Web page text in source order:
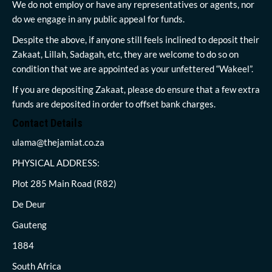
We do not employ or have any representatives or agents, nor
do we engage in any public appeal for funds.
Despite the above, if anyone still feels inclined to deposit their
Zakaat, Lillah, Sadagah, etc, they are welcome to do so on
condition that we are appointed as your unfettered “Wakeel”.
If you are depositing Zakaat, please do ensure that a few extra
funds are deposited in order to offset bank charges.
Contact Details
ulama@thejamiat.co.za
PHYSICAL ADDRESS:
Plot 285 Main Road (R82)
De Deur
Gauteng
1884
South Africa